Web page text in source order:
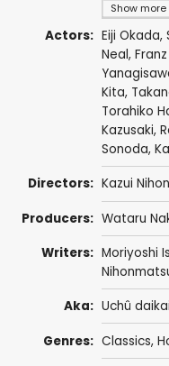
Show more
Actors: Eiji Okada,
Neal,
Kita,
Torahiko
Kazusaki,
Sonoda,
Directors: Kazui
Producers: Wataru
Writers: Moriyoshi
Aka: Uchû
Genres: Classics,